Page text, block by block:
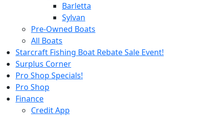
Barletta
Sylvan
Pre-Owned Boats
All Boats
Starcraft Fishing Boat Rebate Sale Event!
Surplus Corner
Pro Shop Specials!
Pro Shop
Finance
Credit App